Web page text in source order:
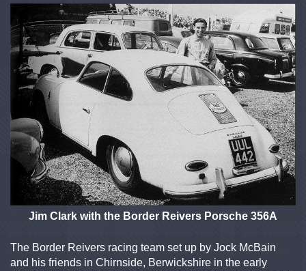
Jim Clark with the Border Reivers Porsche 356A
The Border Reivers racing team set up by Jock McBain
and his friends in Chirnside, Berwickshire in the early